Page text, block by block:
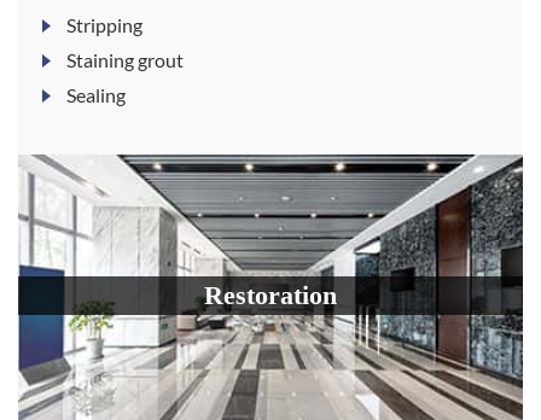
Stripping
Staining grout
Sealing
Restoration